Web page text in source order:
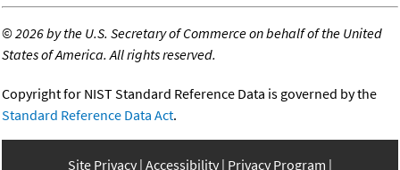
©2026 by the U.S. Secretary of Commerce on behalf of the United
States of America. All rights reserved.
Copyright for NIST Standard Reference Data is governed by the
Standard Reference Data Act.
Site Privacy Accessibility Privacy Program